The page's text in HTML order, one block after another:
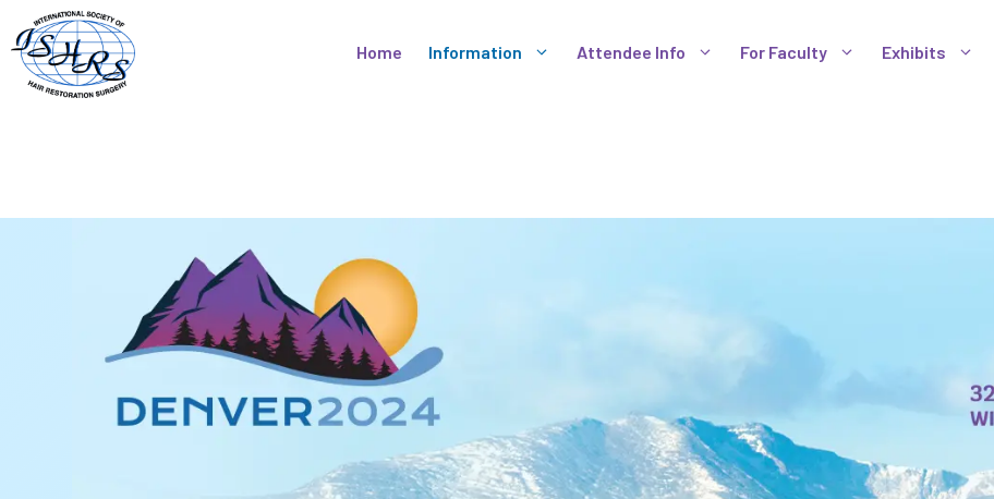
to
content
Home Information Attendee Info For Faculty Exhibits